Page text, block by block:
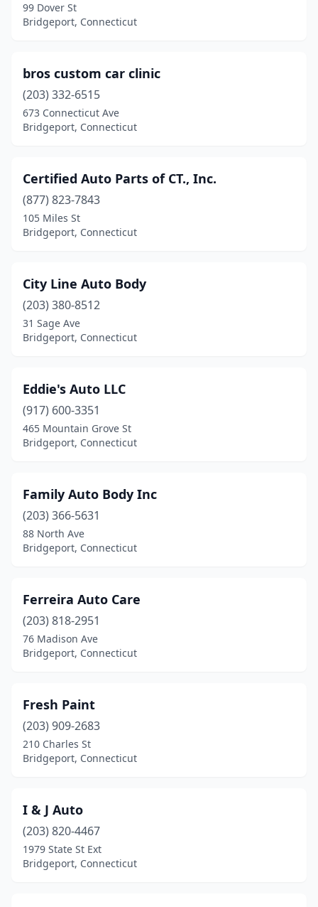
99 Dover St
Bridgeport, Connecticut
bros custom car clinic
(203) 332-6515
673 Connecticut Ave
Bridgeport, Connecticut
Certified Auto Parts of CT., Inc.
(877) 823-7843
105 Miles St
Bridgeport, Connecticut
City Line Auto Body
(203) 380-8512
31 Sage Ave
Bridgeport, Connecticut
Eddie's Auto LLC
(917) 600-3351
465 Mountain Grove St
Bridgeport, Connecticut
Family Auto Body Inc
(203) 366-5631
88 North Ave
Bridgeport, Connecticut
Ferreira Auto Care
(203) 818-2951
76 Madison Ave
Bridgeport, Connecticut
Fresh Paint
(203) 909-2683
210 Charles St
Bridgeport, Connecticut
I & J Auto
(203) 820-4467
1979 State St Ext
Bridgeport, Connecticut